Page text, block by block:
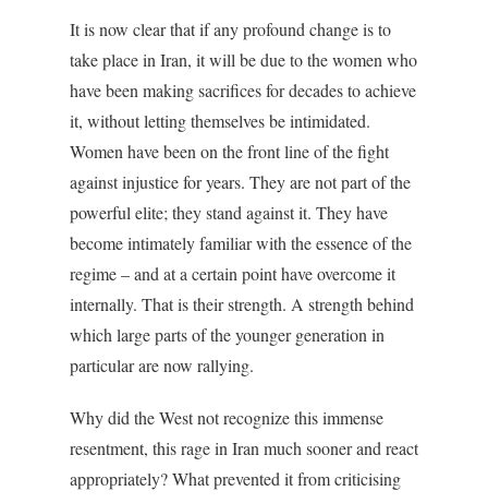
It is now clear that if any profound change is to
take place in Iran, it will be due to the women who
have been making sacrifices for decades to achieve
it, without letting themselves be intimidated.
Women have been on the front line of the fight
against injustice for years. They are not part of the
powerful elite; they stand against it. They have
become intimately familiar with the essence of the
regime – and at a certain point have overcome it
internally. That is their strength. A strength behind
which large parts of the younger generation in
particular are now rallying.
Why did the West not recognize this immense
resentment, this rage in Iran much sooner and react
appropriately? What prevented it from criticising